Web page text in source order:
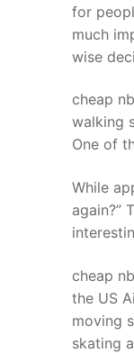
for
much
wise
cheap
walking
One of
While
again?”
cheap
the US
moving
skating